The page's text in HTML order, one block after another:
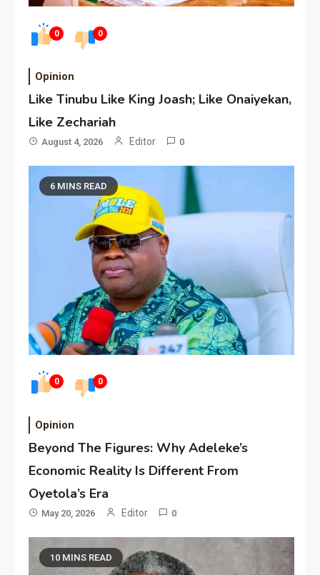
0 0
Opinion
Like Tinubu Like King Joash; Like Onaiyekan,
Like Zechariah
August 4, 2026 Editor 0
0 0
6 MINS READ
Opinion
Beyond The Figures: Why Adeleke’s
Economic Reality Is Different From
Oyetola’s Era
May 20, 2026 Editor 0
10 MINS READ